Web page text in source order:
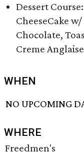
Dessert
CheeseCake
Chocolate,
Creme Anglaise
WHEN
NO UPCOMING
WHERE
Freedmen's